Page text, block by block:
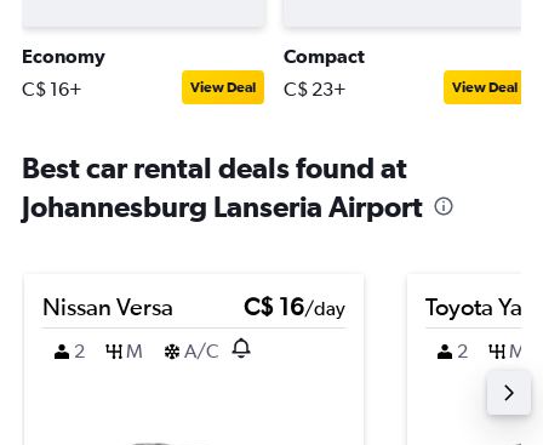
Economy
C$ 16+ View Deal
Compact
C$ 23+ View Deal
Best car rental deals found at
Johannesburg Lanseria Airport
Nissan Versa C$ 16/day
2
M A/C
Toyota
2 M